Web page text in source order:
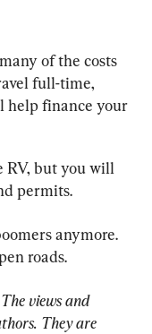
of the costs
full-time,
help finance your
RV, but you will
permits.
anymore.
roads.
The views and
They are